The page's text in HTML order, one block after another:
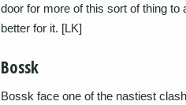
door for more of this sort of thing to
better for it. [LK]
Bossk
Bossk face one of the nastiest